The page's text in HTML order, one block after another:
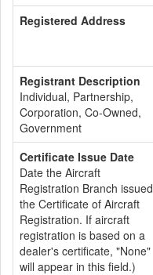
Registered Address
Registrant Description
Individual, Partnership,
Corporation, Co-Owned,
Government
Certificate Issue Date
Date the Aircraft
Registration Branch issued
the Certificate of Aircraft
Registration. If aircraft
registration is based on a
dealer's certificate, "None"
will appear in this field.)